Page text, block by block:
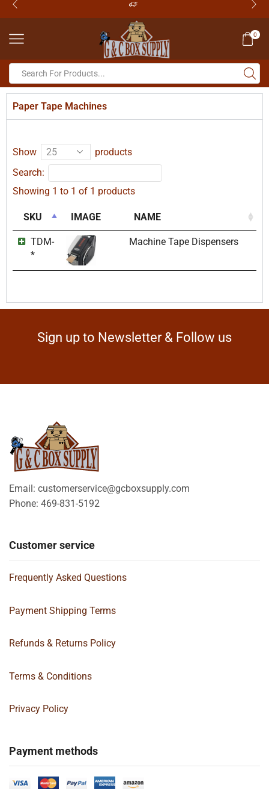
0
Paper Tape Machines
Show
products
Search:
Showing 1 to 1 of 1 products
SKU IMAGE NAME
TDM-
*
Machine Tape Dispensers
Sign up to Newsletter & Follow us
Email: customerservice@gcboxsupply.com
Phone: 469-831-5192
Customer service
Frequently Asked Questions
Payment Shipping Terms
Refunds & Returns Policy
Terms & Conditions
Privacy Policy
Payment methods